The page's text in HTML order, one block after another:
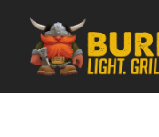
content